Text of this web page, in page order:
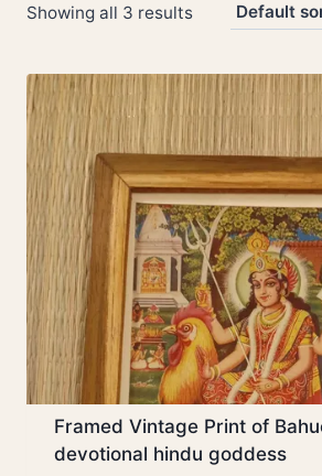
Showing all 3 results
Framed Vintage Print of
devotional hindu goddess